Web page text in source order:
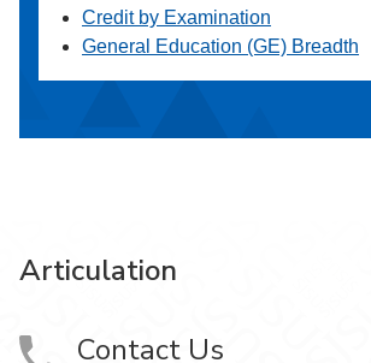
Credit by Examination
General Education (GE) Breadth
Articulation
Contact Us